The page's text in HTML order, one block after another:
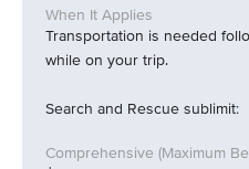
Transportation is needed
while on your trip.
Search and Rescue sublimit: